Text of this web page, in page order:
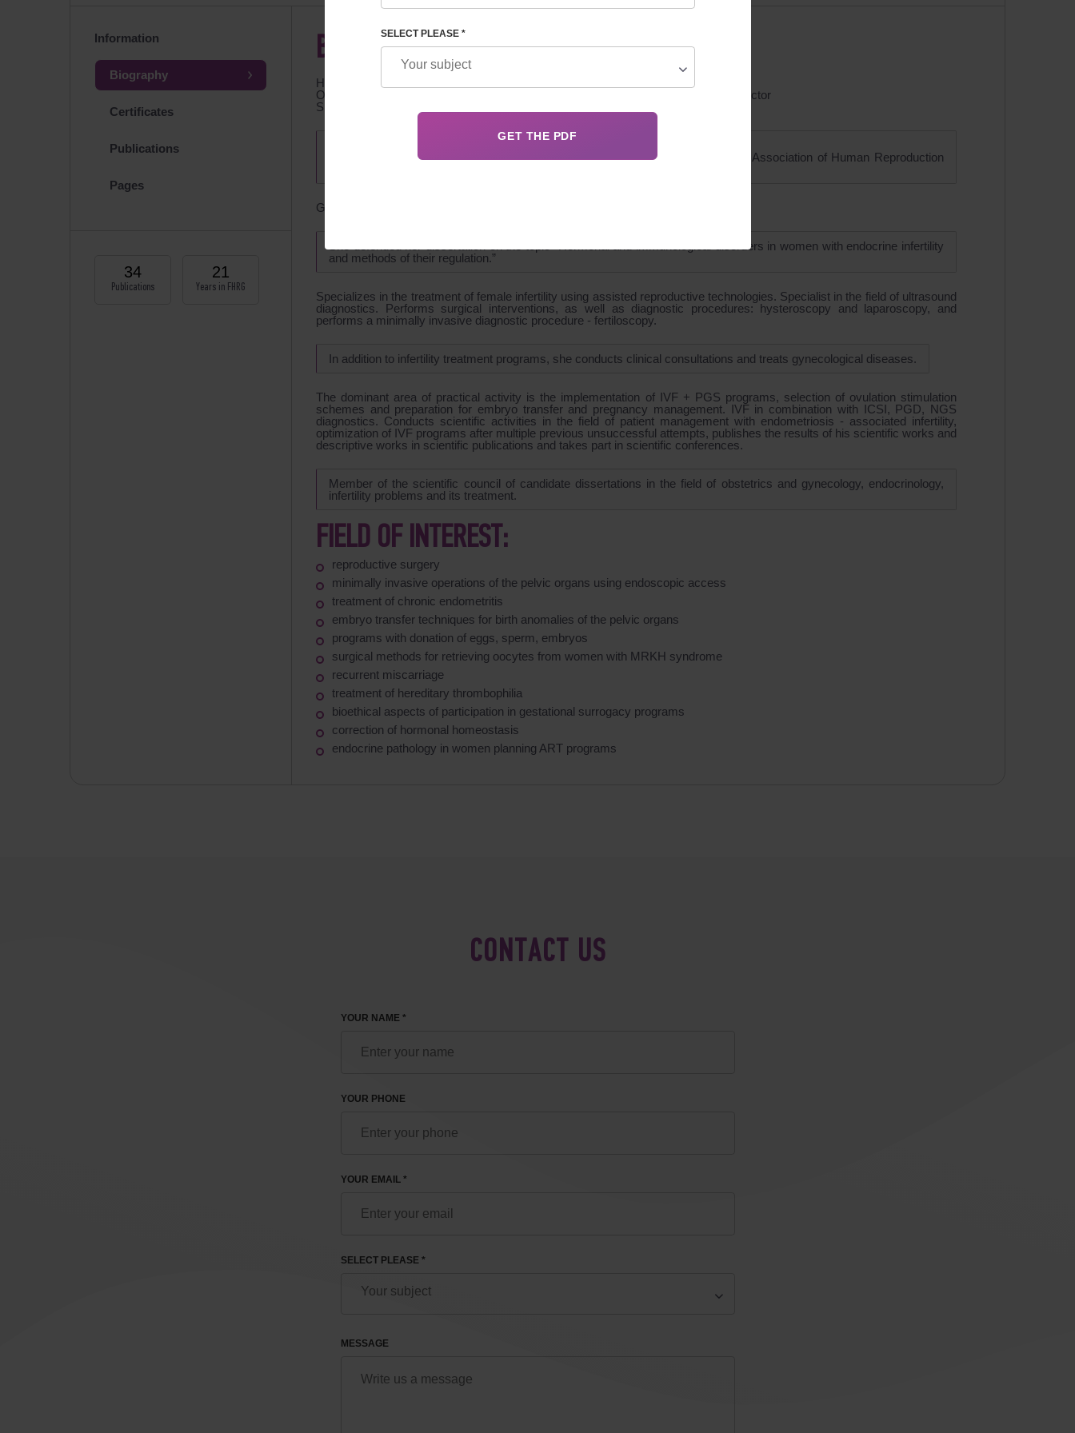
Information
Biography
Certificates
Publications
Pages
34
Publications
21
Years in FHRG
BIOGRAPHY
Head of the surgical department, candidate of medical sciences
Obstetrician-gynecologist of the first category, reproductive specialist, ultrasound doctor
Specialist in minimally invasive surgery in gynecology
ASRM - American Society for Reproductive Medicine and ESHRE - European Association of Human Reproduction
Graduated from Kharkov National Medical University.
She defended her dissertation on the topic “Hormonal and immunological disorders in women with endocrine infertility
and methods of their regulation.”
Specializes in the treatment of female infertility using assisted reproductive technologies. Specialist in the field of ultrasound
diagnostics. Performs surgical interventions, as well as diagnostic procedures: hysteroscopy and laparoscopy, and
performs a minimally invasive diagnostic procedure - fertiloscopy.
In addition to infertility treatment programs, she conducts clinical consultations and treats gynecological diseases.
The dominant area of practical activity is the implementation of IVF + PGS programs, selection of ovulation stimulation
schemes and preparation for embryo transfer and pregnancy management. IVF in combination with ICSI, PGD, NGS
diagnostics. Conducts scientific activities in the field of patient management with endometriosis - associated infertility,
optimization of IVF programs after multiple previous unsuccessful attempts, publishes the results of his scientific works and
descriptive works in scientific publications and takes part in scientific conferences.
Member of the scientific council of candidate dissertations in the field of obstetrics and gynecology, endocrinology,
infertility problems and its treatment.
FIELD OF INTEREST:
reproductive surgery
minimally invasive operations of the pelvic organs using endoscopic access
treatment of chronic endometritis
embryo transfer techniques for birth anomalies of the pelvic organs
programs with donation of eggs, sperm, embryos
surgical methods for retrieving oocytes from women with MRKH syndrome
recurrent miscarriage
treatment of hereditary thrombophilia
bioethical aspects of participation in gestational surrogacy programs
correction of hormonal homeostasis
endocrine pathology in women planning ART programs
CONTACT US
YOUR NAME *
YOUR PHONE
YOUR EMAIL *
SELECT PLEASE *
MESSAGE
SELECT PLEASE *